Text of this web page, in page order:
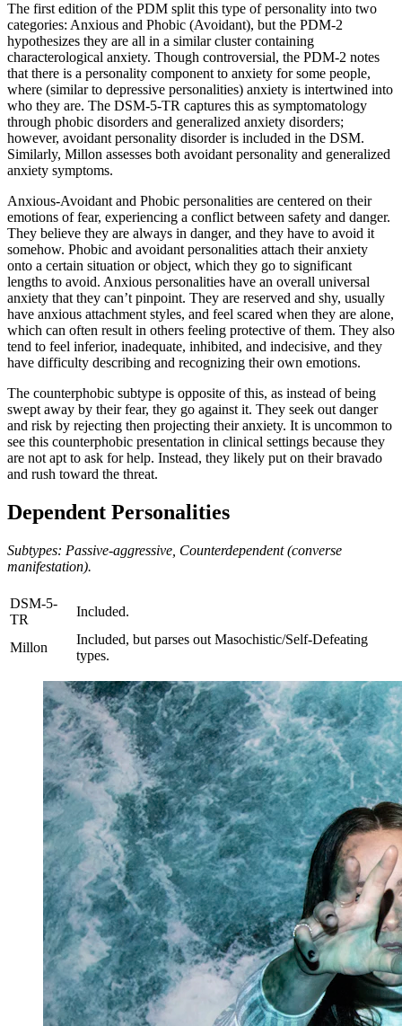
The first edition of the PDM split this type of personality into two
categories: Anxious and Phobic (Avoidant), but the PDM-2
hypothesizes they are all in a similar cluster containing
characterological anxiety. Though controversial, the PDM-2 notes
that there is a personality component to anxiety for some people,
where (similar to depressive personalities) anxiety is intertwined into
who they are. The DSM-5-TR captures this as symptomatology
through phobic disorders and generalized anxiety disorders;
however, avoidant personality disorder is included in the DSM.
Similarly, Millon assesses both avoidant personality and generalized
anxiety symptoms.
Anxious-Avoidant and Phobic personalities are centered on their
emotions of fear, experiencing a conflict between safety and danger.
They believe they are always in danger, and they have to avoid it
somehow. Phobic and avoidant personalities attach their anxiety
onto a certain situation or object, which they go to significant
lengths to avoid. Anxious personalities have an overall universal
anxiety that they can’t pinpoint. They are reserved and shy, usually
have anxious attachment styles, and feel scared when they are alone,
which can often result in others feeling protective of them. They also
tend to feel inferior, inadequate, inhibited, and indecisive, and they
have difficulty describing and recognizing their own emotions.
The counterphobic subtype is opposite of this, as instead of being
swept away by their fear, they go against it. They seek out danger
and risk by rejecting then projecting their anxiety. It is uncommon to
see this counterphobic presentation in clinical settings because they
are not apt to ask for help. Instead, they likely put on their bravado
and rush toward the threat.
Dependent Personalities
Subtypes: Passive-aggressive, Counterdependent (converse
manifestation).
DSM-5-
TR
Included.
Millon
Included, but parses out Masochistic/Self-Defeating
types.